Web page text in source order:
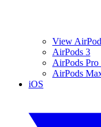
View
AirPods 3
AirPods Pro
AirPods
iOS